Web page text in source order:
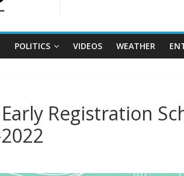
POLITICS VIDEOS WEATHER
Registration